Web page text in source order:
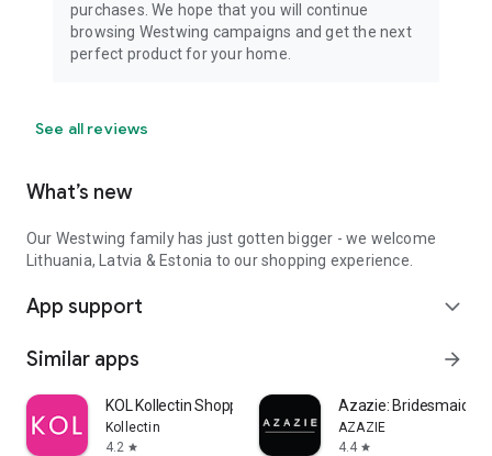
purchases. We hope that you will continue
browsing Westwing campaigns and get the next
perfect product for your home.
See all reviews
What’s new
Our Westwing family has just gotten bigger - we welcome
Lithuania, Latvia & Estonia to our shopping experience.
App support expand_more
Similar apps arrow_forward
KOL Kollectin Shopping
Kollectin
4.2 star
Azazie:
AZAZIE
4.4 star